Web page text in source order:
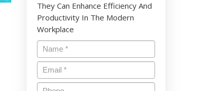
They Can Enhance Efficiency And
Productivity In The Modern
Workplace